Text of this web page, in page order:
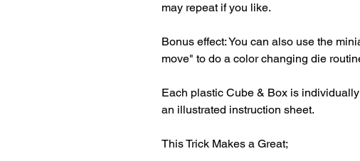
may repeat if you like.
Bonus effect: You can also use the
move" to do a color changing die
Each plastic Cube & Box is
an illustrated instruction sheet.
This Trick Makes a Great;